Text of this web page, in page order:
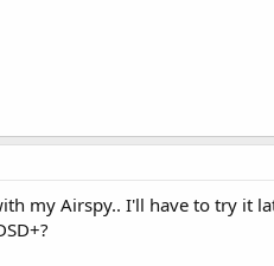
my Airspy.. I'll have to try it